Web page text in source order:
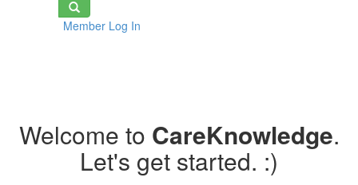
Toggle
navigationMember Log In
Welcome to CareKnowledge.
Let's get started. :)